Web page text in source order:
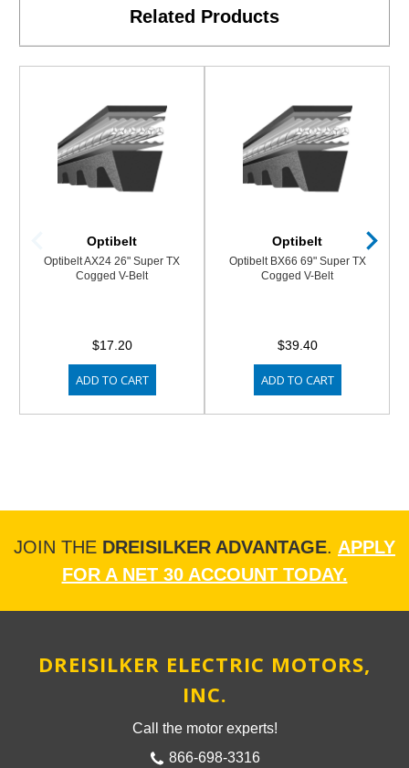
Related Products
Optibelt
Optibelt AX24 26" Super TX
Cogged V-Belt
$17.20
ADD TO CART
Optibelt
Optibelt BX66 69" Super TX
Cogged V-Belt
$39.40
ADD TO CART
JOIN THE DREISILKER ADVANTAGE. APPLY
FOR A NET 30 ACCOUNT TODAY.
DREISILKER ELECTRIC MOTORS,
INC.
Call the motor experts!
866-698-3316